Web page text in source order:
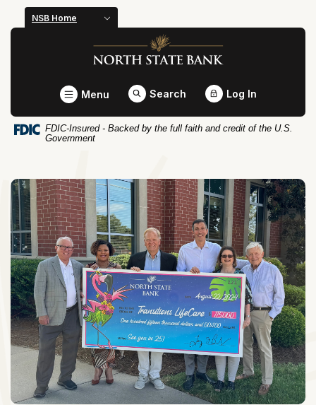
Home
Skip
footer
Download
Acrobat
view
NSB Home
North State Bank
Toggle
Menu Search Log In
FDIC-Insured - Backed by the full faith and credit of the U.S.
Government